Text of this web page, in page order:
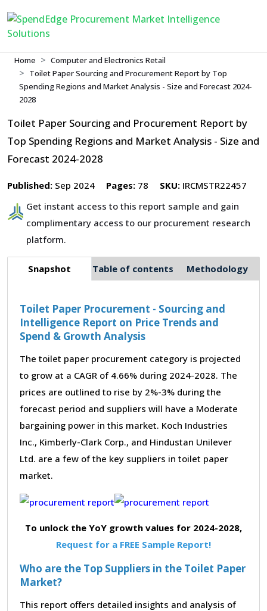
Home
Computer and Electronics Retail
Toilet Paper Sourcing and Procurement Report by Top
Spending Regions and Market Analysis - Size and Forecast 2024-
2028
Toilet Paper Sourcing and Procurement Report by
Top Spending Regions and Market Analysis - Size and
Forecast 2024-2028
Published: Sep 2024 Pages: 78 SKU: IRCMSTR22457
Get instant access to this report sample and gain
complimentary access to our procurement research
platform.
Snapshot Table of contents Methodology
Toilet Paper Procurement - Sourcing and
Intelligence Report on Price Trends and
Spend & Growth Analysis
The toilet paper procurement category is projected
to grow at a CAGR of 4.66% during 2024-2028. The
prices are outlined to rise by 2%-3% during the
forecast period and suppliers will have a Moderate
bargaining power in this market. Koch Industries
Inc., Kimberly-Clark Corp., and Hindustan Unilever
Ltd. are a few of the key suppliers in toilet paper
market.
To unlock the YoY growth values for 2024-2028,
Request for a FREE Sample Report!
Who are the Top Suppliers in the Toilet Paper
Market?
This report offers detailed insights and analysis of